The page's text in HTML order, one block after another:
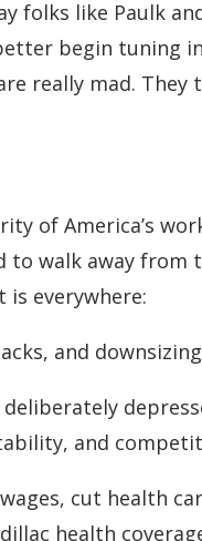
folks like Paulk
begin tuning in
really mad.
of America’s
to walk away from
everywhere:
and
deliberately
and
wages, cut health
health